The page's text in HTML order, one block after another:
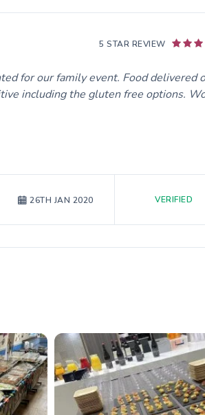
5 STAR REVIEW
for our family event. Food delivered
including the gluten free options.
26TH JAN 2020 VERIFIED